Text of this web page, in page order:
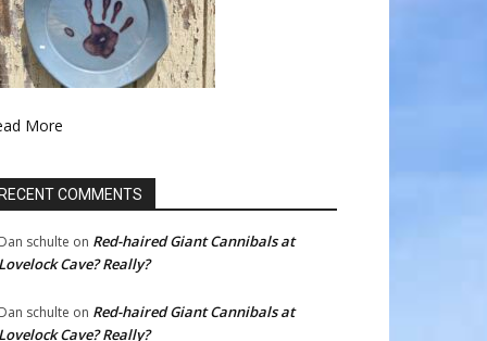
More
COMMENTS
schulte on Red-haired Giant Cannibals at
Cave? Really?
schulte on Red-haired Giant Cannibals at
Cave? Really?